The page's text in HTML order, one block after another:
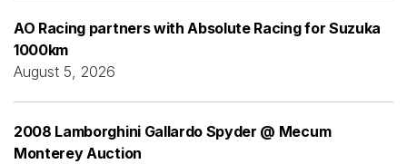
AO Racing partners with Absolute Racing for Suzuka
1000km
August 5, 2026
2008 Lamborghini Gallardo Spyder @ Mecum
Monterey Auction